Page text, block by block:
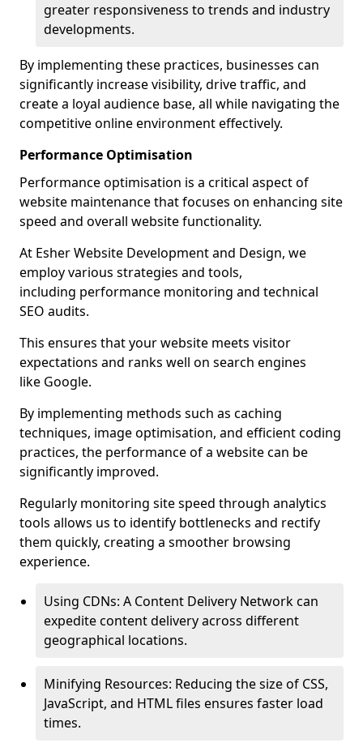
greater responsiveness to trends and industry
developments.
By implementing these practices, businesses can
significantly increase visibility, drive traffic, and
create a loyal audience base, all while navigating the
competitive online environment effectively.
Performance Optimisation
Performance optimisation is a critical aspect of
website maintenance that focuses on enhancing site
speed and overall website functionality.
At Esher Website Development and Design, we
employ various strategies and tools,
including performance monitoring and technical
SEO audits.
This ensures that your website meets visitor
expectations and ranks well on search engines
like Google.
By implementing methods such as caching
techniques, image optimisation, and efficient coding
practices, the performance of a website can be
significantly improved.
Regularly monitoring site speed through analytics
tools allows us to identify bottlenecks and rectify
them quickly, creating a smoother browsing
experience.
Using CDNs: A Content Delivery Network can
expedite content delivery across different
geographical locations.
Minifying Resources: Reducing the size of CSS,
JavaScript, and HTML files ensures faster load
times.